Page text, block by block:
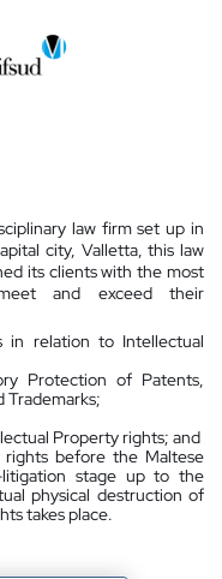
law firm set up in
city, Valletta, this law
its clients with the most
and exceed their
in relation to Intellectual
Protection of Patents,
Trademarks;
Property rights; and
before the Maltese
litigation stage up to the
physical destruction of
takes place.